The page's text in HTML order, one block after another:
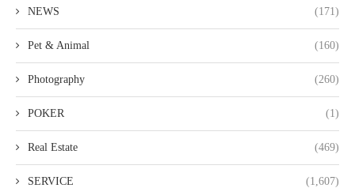
NEWS (171)
Pet & Animal (160)
Photography (260)
POKER (1)
Real Estate (469)
SERVICE (1,607)